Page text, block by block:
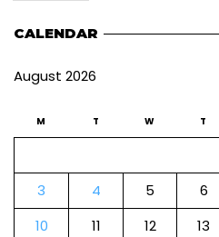
CALENDAR
August 2026
M T W T
3
4 5 6
10
11 12 13